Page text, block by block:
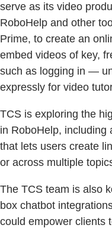
serve as its video
RoboHelp and other
Prime, to create an
embed videos of key,
such as logging in —
expressly for video
TCS is exploring the
in RoboHelp, including
that lets users create
or across multiple
The TCS team is also
box chatbot
could empower clients